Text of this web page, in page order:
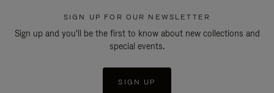
SIGN UP FOR OUR NEWSLETTER
Sign up and you'll be the first to know about new collections and
special events.
SIGN UP